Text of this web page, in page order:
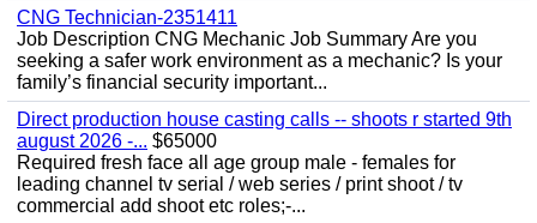
CNG Technician-2351411
Job Description CNG Mechanic Job Summary Are you
seeking a safer work environment as a mechanic? Is your
family’s financial security important...
Direct production house casting calls -- shoots r started 9th
august 2026 -... $65000
Required fresh face all age group male - females for
leading channel tv serial / web series / print shoot / tv
commercial add shoot etc roles;-...